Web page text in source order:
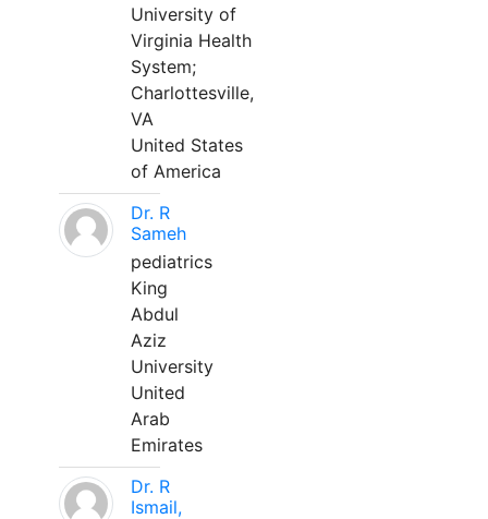
University of
Virginia Health
System;
Charlottesville,
VA
United States
of America
Dr. R
Sameh
pediatrics
King
Abdul
Aziz
University
United
Arab
Emirates
Dr. R
Ismail,